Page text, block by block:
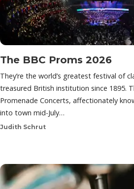
The BBC Proms 2026
They’re the world’s greatest festival of
treasured British institution since 1895.
Promenade Concerts, affectionately
into town mid-July…
Judith Schrut